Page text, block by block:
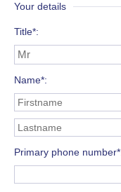
Your details
Title*
Name*
Primary phone number*